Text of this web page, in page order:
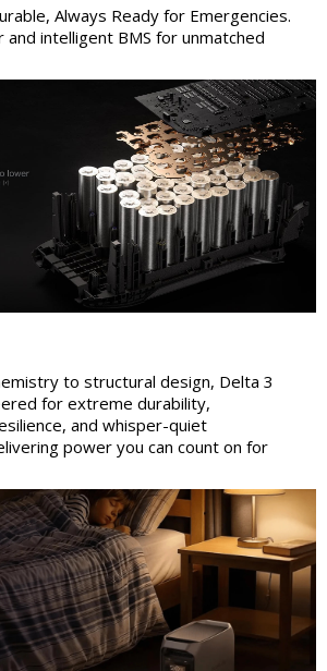
Always Ready for Emergencies.
intelligent BMS for unmatched
to structural design, Delta 3
for extreme durability,
and whisper-quiet
power you can count on for